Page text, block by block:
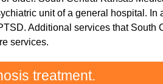
unit of a general hospital.
Additional services that
services.
treatment.